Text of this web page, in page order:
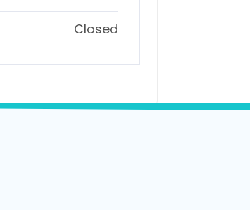
Closed